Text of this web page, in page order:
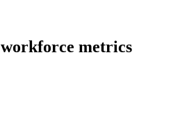
workforce metrics